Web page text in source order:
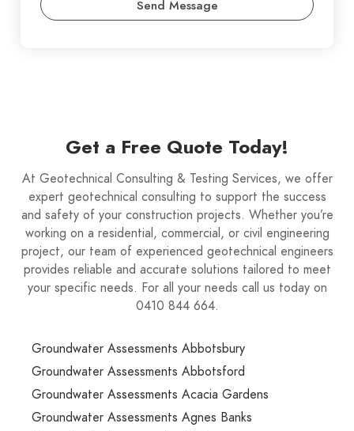
Send Message
Get a Free Quote Today!
At Geotechnical Consulting & Testing Services, we offer
expert geotechnical consulting to support the success
and safety of your construction projects. Whether you’re
working on a residential, commercial, or civil engineering
project, our team of experienced geotechnical engineers
provides reliable and accurate solutions tailored to meet
your specific needs. For all your needs call us today on
0410 844 664.
Groundwater Assessments Abbotsbury
Groundwater Assessments Abbotsford
Groundwater Assessments Acacia Gardens
Groundwater Assessments Agnes Banks